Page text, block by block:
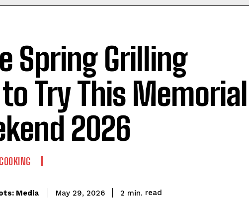
Spring Grilling
Try This Memorial
2026
Media May 29, 2026 2 min. read